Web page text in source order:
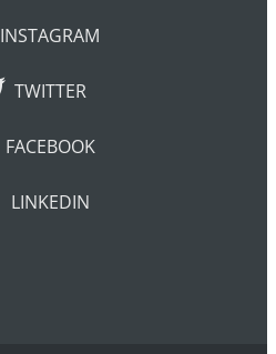
INSTAGRAM
INSTAGRAM
TWITTER
TWITTER
FACEBOOK
FACEBOOK
LINKEDIN
LINKEDIN